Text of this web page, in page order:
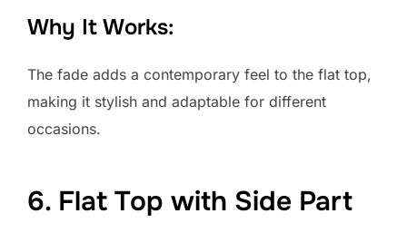
Why It Works:
The fade adds a contemporary feel to the flat top,
making it stylish and adaptable for different
occasions.
6. Flat Top with Side Part